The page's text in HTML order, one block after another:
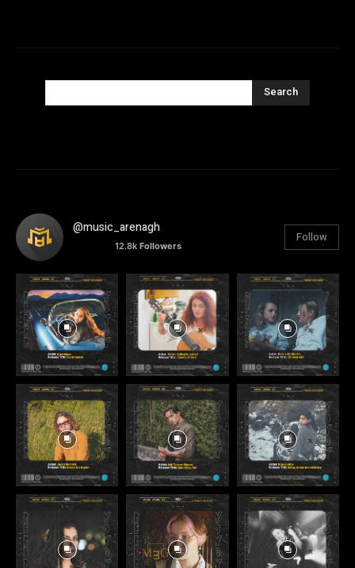
Search
@music_arenagh
12.8k Followers
Follow